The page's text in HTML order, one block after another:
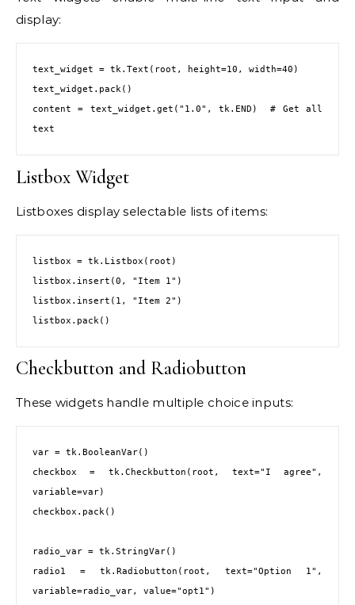
display:
text_widget = tk.Text(root, height=10, width=40)
text_widget.pack()
content = text_widget.get("1.0", tk.END)  # Get all
text
Listbox Widget
Listboxes display selectable lists of items:
listbox = tk.Listbox(root)
listbox.insert(0, "Item 1")
listbox.insert(1, "Item 2")
listbox.pack()
Checkbutton and Radiobutton
These widgets handle multiple choice inputs:
var = tk.BooleanVar()
checkbox = tk.Checkbutton(root, text="I agree",
variable=var)
checkbox.pack()
radio_var = tk.StringVar()
radio1 = tk.Radiobutton(root, text="Option 1",
variable=radio_var, value="opt1")